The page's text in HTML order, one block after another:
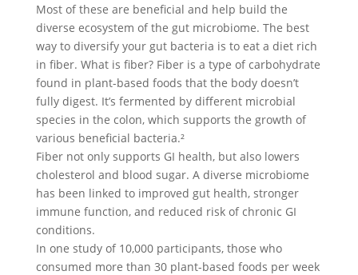
Most of these are beneficial and help build the
diverse ecosystem of the gut microbiome. The best
way to diversify your gut bacteria is to eat a diet rich
in fiber. What is fiber? Fiber is a type of carbohydrate
found in plant-based foods that the body doesn’t
fully digest. It’s fermented by different microbial
species in the colon, which supports the growth of
various beneficial bacteria.²
Fiber not only supports GI health, but also lowers
cholesterol and blood sugar. A diverse microbiome
has been linked to improved gut health, stronger
immune function, and reduced risk of chronic GI
conditions.
In one study of 10,000 participants, those who
consumed more than 30 plant-based foods per week